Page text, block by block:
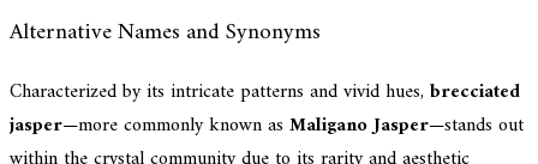
Alternative Names and Synonyms
Characterized by its intricate patterns and vivid hues, brecciated
jasper—more commonly known as Maligano Jasper—stands out